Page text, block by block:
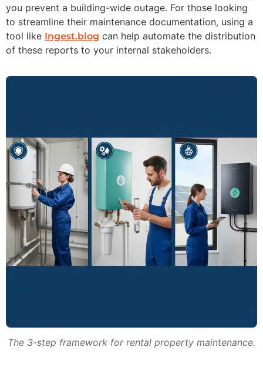
you prevent a building-wide outage. For those looking
to streamline their maintenance documentation, using a
tool like Ingest.blog can help automate the distribution
of these reports to your internal stakeholders.
The 3-step framework for rental property maintenance.